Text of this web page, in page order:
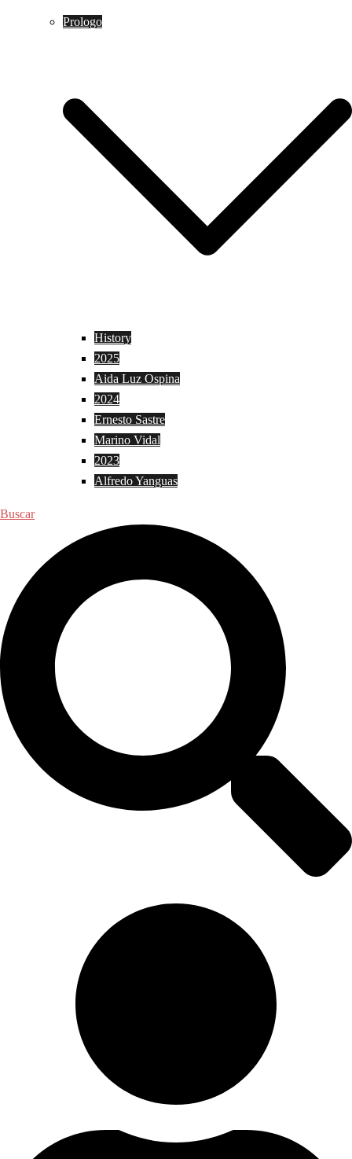
Prologo
History
2025
Aida Luz Ospina
2024
Ernesto Sastre
Marino Vidal
2023
Alfredo Yanguas
Buscar